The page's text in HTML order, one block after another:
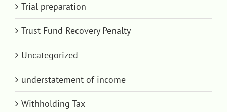
Trial preparation
Trust Fund Recovery Penalty
Uncategorized
understatement of income
Withholding Tax